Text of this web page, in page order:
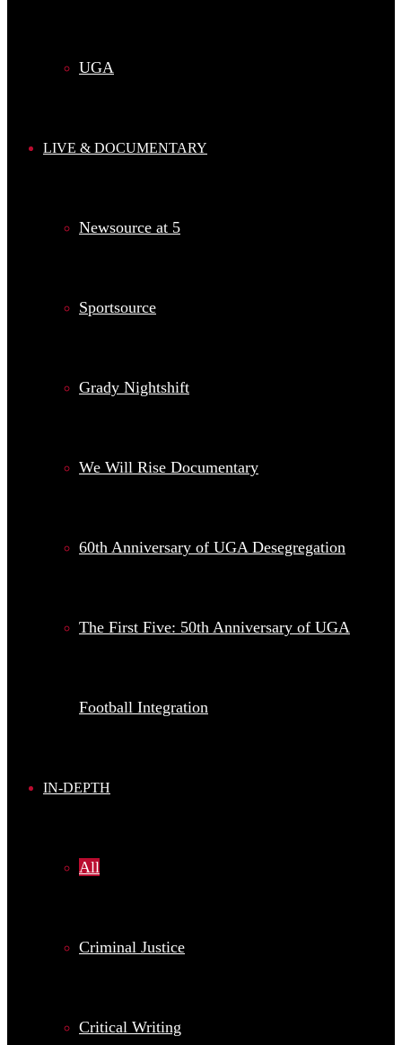
UGA
LIVE & DOCUMENTARY
Newsource at 5
Sportsource
Grady Nightshift
We Will Rise Documentary
60th Anniversary of UGA Desegregation
The First Five: 50th Anniversary of UGA
Football Integration
IN-DEPTH
All
Criminal Justice
Critical Writing